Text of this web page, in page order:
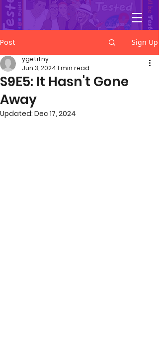
YGetIt?
Post Sign Up
S9E5: It Hasn't Gone
Away
ygetitny
Jun 3, 20241 min read
Updated: Dec 17, 2024